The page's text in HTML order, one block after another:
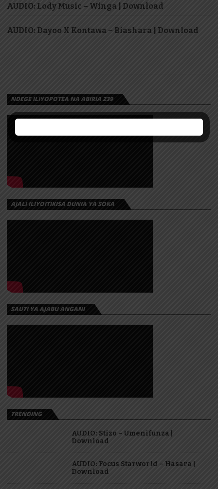
AUDIO: Lody Music – Winga | Download
AUDIO: Dayoo X Kontawa – Biashara | Download
NDEGE ILIYOPOTEA NA ABIRIA 239
AJALI ILIYOITIKISA DUNIA YA SOKA
SAUTI YA AJABU ANGANI
TRENDING
AUDIO: Stizo – Umenifunza |
Download
AUDIO: Focus Starworld – Hasara |
Download